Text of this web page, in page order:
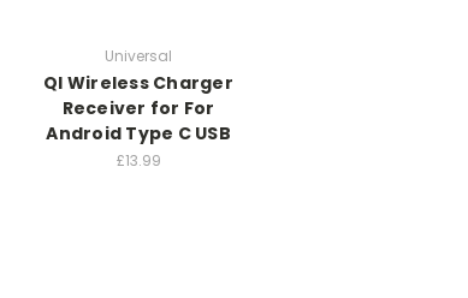
Universal
QI Wireless Charger
Receiver for For
Android Type C USB
£13.99